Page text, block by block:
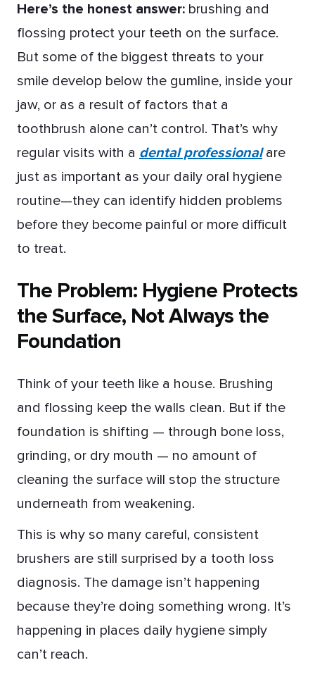
Here’s the honest answer: brushing and
flossing protect your teeth on the surface.
But some of the biggest threats to your
smile develop below the gumline, inside your
jaw, or as a result of factors that a
toothbrush alone can’t control. That’s why
regular visits with a dental professionalare
just as important as your daily oral hygiene
routine—they can identify hidden problems
before they become painful or more difficult
to treat.
The Problem: Hygiene Protects
the Surface, Not Always the
Foundation
Think of your teeth like a house. Brushing
and flossing keep the walls clean. But if the
foundation is shifting — through bone loss,
grinding, or dry mouth — no amount of
cleaning the surface will stop the structure
underneath from weakening.
This is why so many careful, consistent
brushers are still surprised by a tooth loss
diagnosis. The damage isn’t happening
because they’re doing something wrong. It’s
happening in places daily hygiene simply
can’t reach.